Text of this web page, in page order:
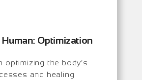
Human: Optimization
optimizing the body’s
and healing